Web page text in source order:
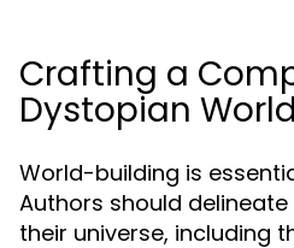
Crafting a
Dystopian World
World-building is
Authors should
their universe, including